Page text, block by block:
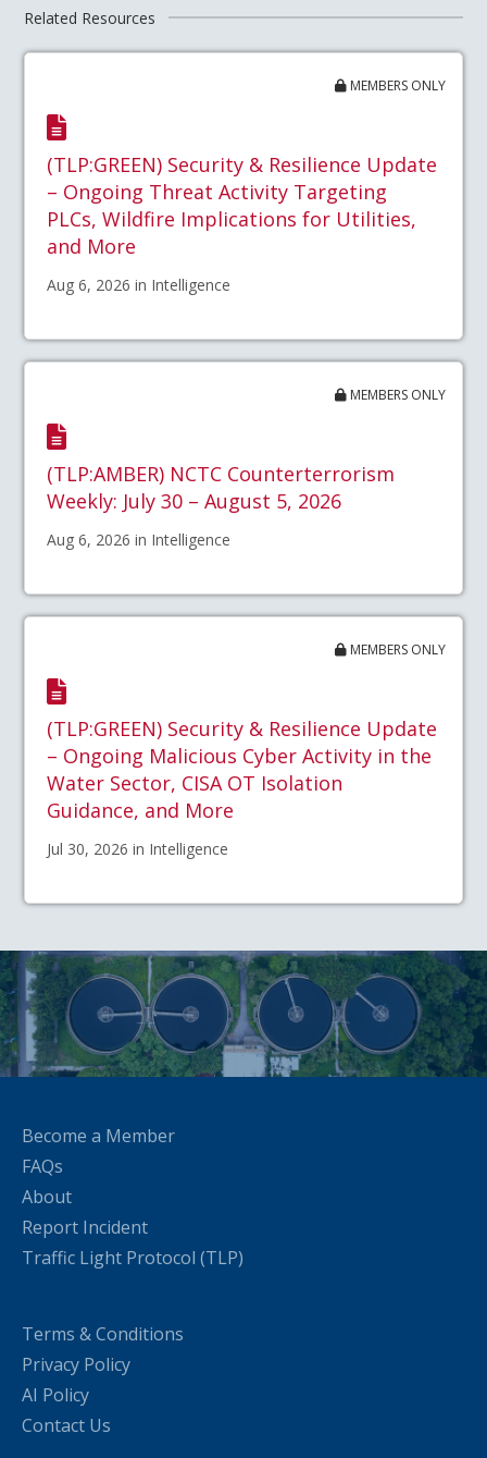
Related Resources
MEMBERS ONLY
(TLP:GREEN) Security & Resilience Update
– Ongoing Threat Activity Targeting
PLCs, Wildfire Implications for Utilities,
and More
Aug 6, 2026 in Intelligence
MEMBERS ONLY
(TLP:AMBER) NCTC Counterterrorism
Weekly: July 30 – August 5, 2026
Aug 6, 2026 in Intelligence
MEMBERS ONLY
(TLP:GREEN) Security & Resilience Update
– Ongoing Malicious Cyber Activity in the
Water Sector, CISA OT Isolation
Guidance, and More
Jul 30, 2026 in Intelligence
Become a Member
FAQs
About
Report Incident
Traffic Light Protocol (TLP)
Terms & Conditions
Privacy Policy
AI Policy
Contact Us